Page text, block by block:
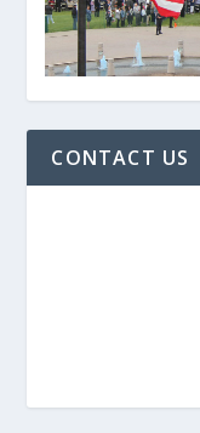
CONTACT US